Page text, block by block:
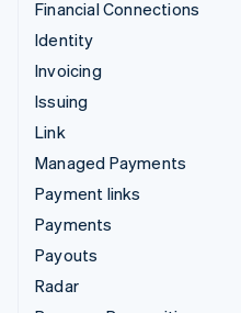
Financial Connections
Identity
Invoicing
Issuing
Link
Managed Payments
Payment links
Payments
Payouts
Radar